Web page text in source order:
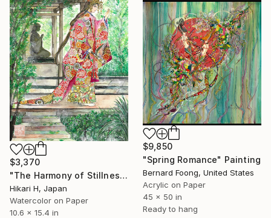
$3,370
"The Harmony of Stillness and Radiance" Painting
Hikari H, Japan
Watercolor on Paper
10.6 x 15.4 in
$9,850
"Spring Romance" Painting
Bernard Foong, United States
Acrylic on Paper
45 x 50 in
Ready to hang